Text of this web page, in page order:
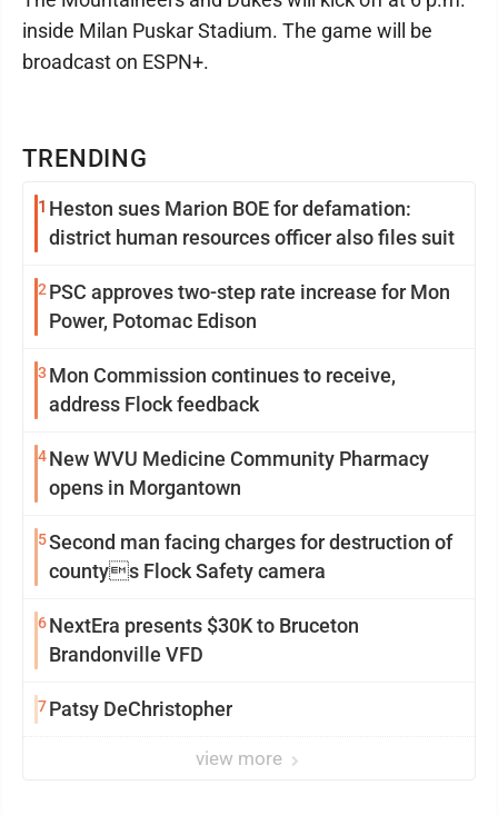
TRENDING
1 Heston sues Marion BOE for defamation:
district human resources officer also files suit
2 PSC approves two-step rate increase for Mon
Power, Potomac Edison
3 Mon Commission continues to receive,
address Flock feedback
4New WVU Medicine Community Pharmacy
opens in Morgantown
5Second man facing charges for destruction of
countys Flock Safety camera
6NextEra presents $30K to Bruceton
Brandonville VFD
7Patsy DeChristopher
view more
inside Milan Puskar Stadium. The game will be
broadcast on ESPN+.